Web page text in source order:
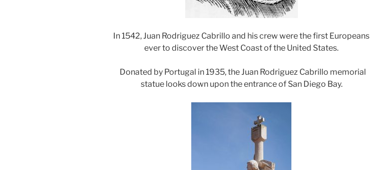
In 1542, Juan Rodriguez Cabrillo and his crew were the first Europeans
ever to discover the West Coast of the United States.
Donated by Portugal in 1935, the Juan Rodriguez Cabrillo memorial
statue looks down upon the entrance of San Diego Bay.